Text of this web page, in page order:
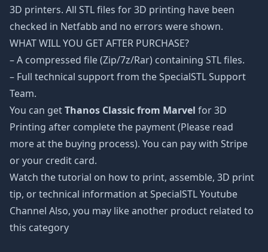
3D printers. All STL files for 3D printing have been
checked in Netfabb and no errors were shown.
WHAT WILL YOU GET AFTER PURCHASE?
– A compressed file (Zip/7z/Rar) containing STL files.
– Full technical support from the SpecialSTL Support
Team.
You can getThanos Classic from Marvel for 3D
Printing after complete the payment (Please read
more at the buying process). You can pay with Stripe
or your credit card.
Watch the tutorial on how to print, assemble, 3D print
tip, or technical information at SpecialSTL Youtube
Channel Also, you may like another product related to
this category